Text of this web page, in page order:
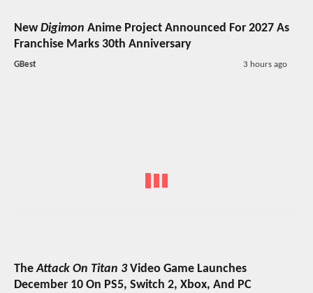
NewDigimon Anime Project Announced For 2027 As
Franchise Marks 30th Anniversary
GBest 3 hours ago
TheAttack On Titan 3Video Game Launches
December 10 On PS5, Switch 2, Xbox, And PC